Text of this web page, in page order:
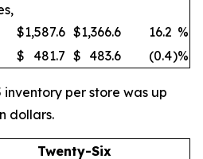
$1,587.6 $1,366.6 16.2 %
$ 481.7 $ 483.6 (0.4)%
inventory per store was up
dollars.
Twenty-Six